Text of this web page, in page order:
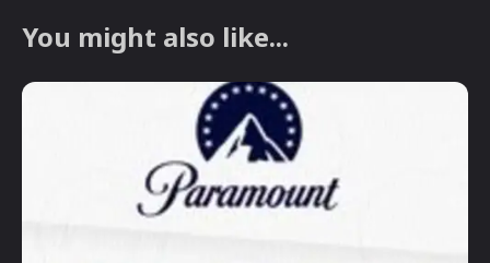
You might also like...